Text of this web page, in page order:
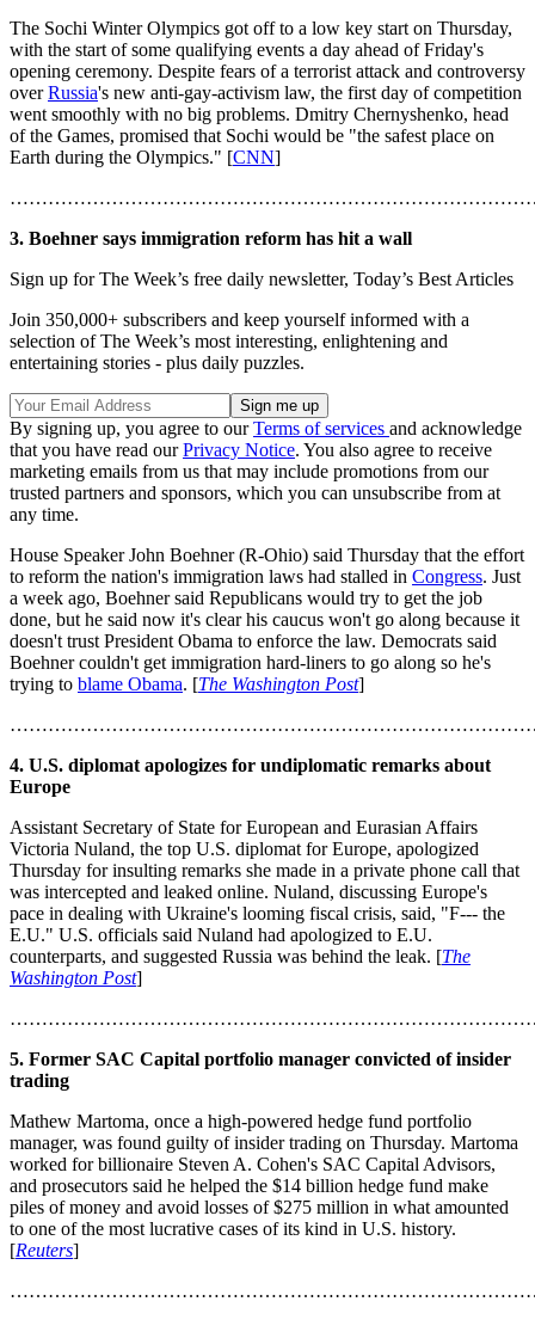
The Sochi Winter Olympics got off to a low key start on Thursday,
with the start of some qualifying events a day ahead of Friday's
opening ceremony. Despite fears of a terrorist attack and controversy
overRussia's new anti-gay-activism law, the first day of competition
went smoothly with no big problems. Dmitry Chernyshenko, head
of the Games, promised that Sochi would be "the safest place on
Earth during the Olympics." [CNN]
3. Boehner says immigration reform has hit a wall
Sign up for The Week’s free daily newsletter, Today’s Best Articles
Join 350,000+ subscribers and keep yourself informed with a
selection of The Week’s most interesting, enlightening and
entertaining stories - plus daily puzzles.
By signing up, you agree to ourTerms of services and acknowledge
that you have read ourPrivacy Notice. You also agree to receive
marketing emails from us that may include promotions from our
trusted partners and sponsors, which you can unsubscribe from at
any time.
House Speaker John Boehner (R-Ohio) said Thursday that the effort
to reform the nation's immigration laws had stalled in Congress. Just
a week ago, Boehner said Republicans would try to get the job
done, but he said now it's clear his caucus won't go along because it
doesn't trust President Obama to enforce the law. Democrats said
Boehner couldn't get immigration hard-liners to go along so he's
trying to blame Obama. [The Washington Post]
4. U.S. diplomat apologizes for undiplomatic remarks about
Europe
Assistant Secretary of State for European and Eurasian Affairs
Victoria Nuland, the top U.S. diplomat for Europe, apologized
Thursday for insulting remarks she made in a private phone call that
was intercepted and leaked online. Nuland, discussing Europe's
pace in dealing with Ukraine's looming fiscal crisis, said, "F--- the
E.U." U.S. officials said Nuland had apologized to E.U.
counterparts, and suggested Russia was behind the leak. [The
Washington Post]
5. Former SAC Capital portfolio manager convicted of insider
trading
Mathew Martoma, once a high-powered hedge fund portfolio
manager, was found guilty of insider trading on Thursday. Martoma
worked for billionaire Steven A. Cohen's SAC Capital Advisors,
and prosecutors said he helped the $14 billion hedge fund make
piles of money and avoid losses of $275 million in what amounted
to one of the most lucrative cases of its kind in U.S. history.
[Reuters]